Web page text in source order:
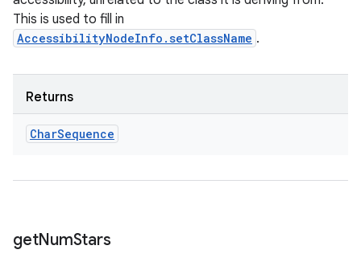
This is used to fill in
AccessibilityNodeInfo.setClassName .
Returns
CharSequence
getNumStars